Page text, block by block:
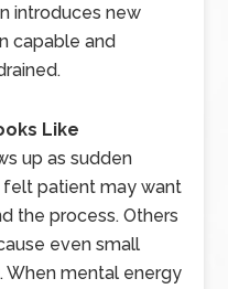
introduces new
capable and
Like
up as sudden
felt patient may want
the process. Others
even small
When mental energy